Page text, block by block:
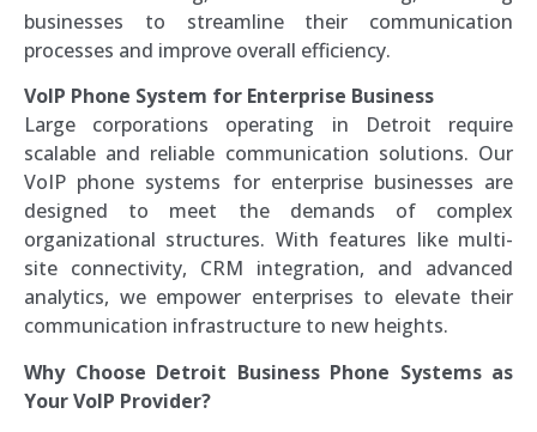
businesses to streamline their communication
processes and improve overall efficiency.
VoIP Phone System for Enterprise Business
Large corporations operating in Detroit require
scalable and reliable communication solutions. Our
VoIP phone systems for enterprise businesses are
designed to meet the demands of complex
organizational structures. With features like multi-
site connectivity, CRM integration, and advanced
analytics, we empower enterprises to elevate their
communication infrastructure to new heights.
Why Choose Detroit Business Phone Systems as
Your VoIP Provider?